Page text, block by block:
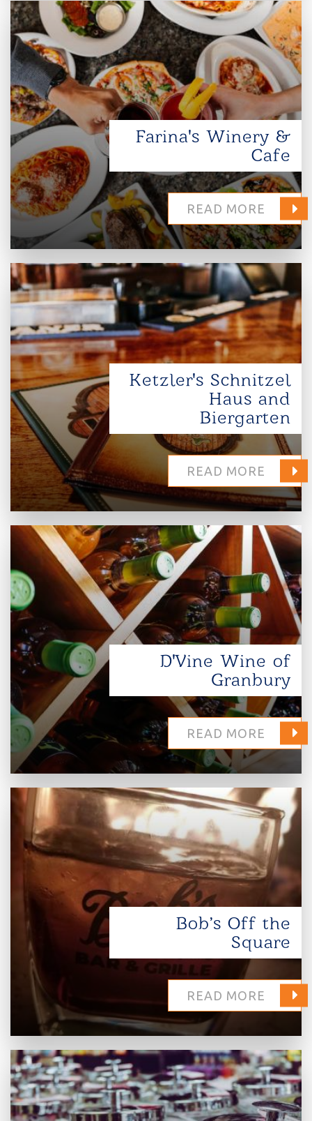
Farina's Winery &
Cafe
READ MORE
Ketzler's Schnitzel
Haus and
Biergarten
READ MORE
D'Vine Wine of
Granbury
READ MORE
Bob’s Off the
Square
READ MORE